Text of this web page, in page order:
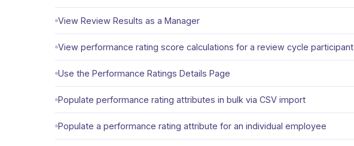
View Review Results as a Manager
View performance rating score calculations for a review cycle participant
Use the Performance Ratings Details Page
Populate performance rating attributes in bulk via CSV import
Populate a performance rating attribute for an individual employee